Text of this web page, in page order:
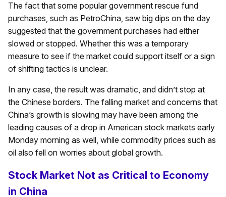
The fact that some popular government rescue fund
purchases, such as PetroChina, saw big dips on the day
suggested that the government purchases had either
slowed or stopped. Whether this was a temporary
measure to see if the market could support itself or a sign
of shifting tactics is unclear.
In any case, the result was dramatic, and didn’t stop at
the Chinese borders. The falling market and concerns that
China’s growth is slowing may have been among the
leading causes of a drop in American stock markets early
Monday morning as well, while commodity prices such as
oil also fell on worries about global growth.
Stock Market Not as Critical to Economy
in China